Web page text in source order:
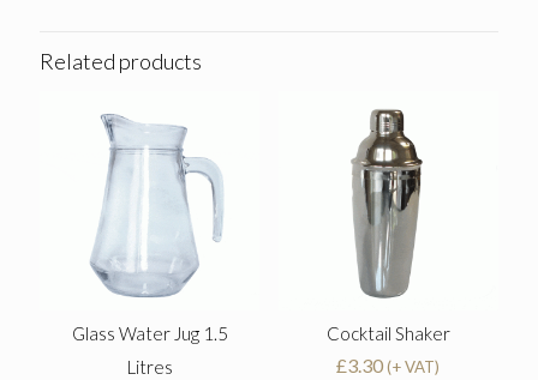
Related products
Glass Water Jug 1.5
Litres
Cocktail Shaker
£3.30 (+ VAT)